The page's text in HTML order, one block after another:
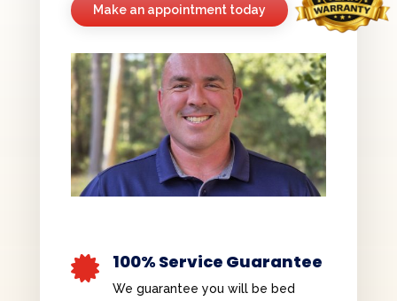
Make an appointment today
 100% Service Guarantee
We guarantee you will be bed